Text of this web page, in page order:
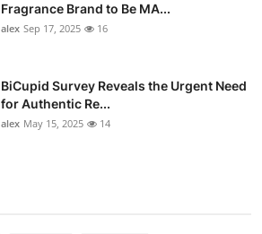
Fragrance Brand to Be MA...
alex Sep 17, 2025 16
BiCupid Survey Reveals the Urgent Need
for Authentic Re...
alex May 15, 2025 14